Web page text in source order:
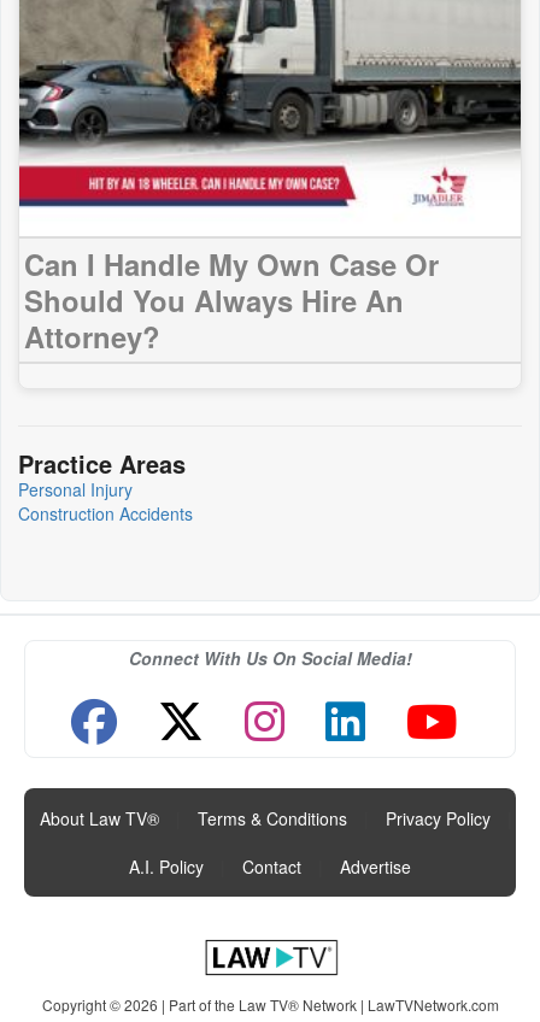
Can I Handle My Own Case Or
Should You Always Hire An
Attorney?
Practice Areas
Personal Injury
Construction Accidents
Connect With Us On Social Media!
About Law TV® Terms & Conditions Privacy Policy
A.I. Policy
Contact Advertise
Copyright © 2026 | Part of the Law TV® Network | LawTVNetwork.com